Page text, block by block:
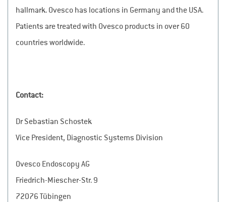
hallmark. Ovesco has locations in Germany and the USA.
Patients are treated with Ovesco products in over 60
countries worldwide.
Contact:
Dr Sebastian Schostek
Vice President, Diagnostic Systems Division
Ovesco Endoscopy AG
Friedrich-Miescher-Str. 9
72076 Tübingen